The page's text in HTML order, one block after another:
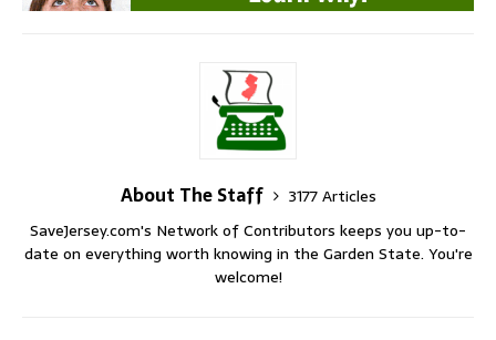
About The Staff
3177 Articles
SaveJersey.com's Network of Contributors keeps you up-to-
date on everything worth knowing in the Garden State. You're
welcome!